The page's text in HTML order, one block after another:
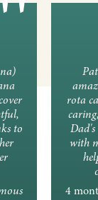
to
rota
with
4